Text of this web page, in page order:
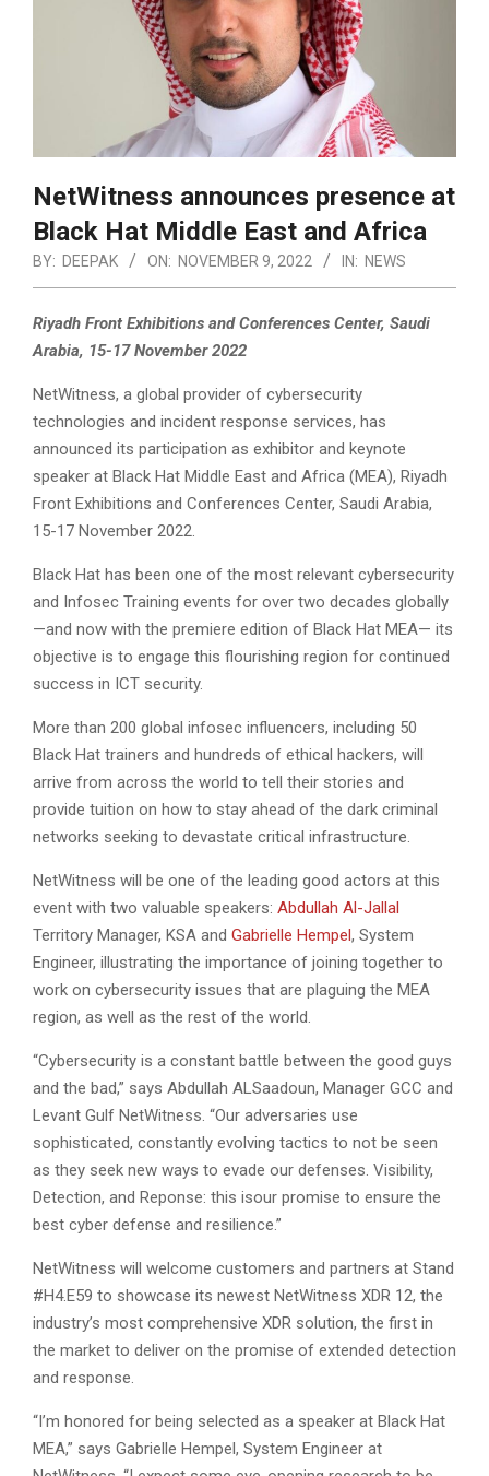
NetWitness announces presence at
Black Hat Middle East and Africa
BY: DEEPAK ON: NOVEMBER 9, 2022 IN: NEWS
Riyadh Front Exhibitions and Conferences Center, Saudi
Arabia, 15-17 November 2022
NetWitness, a global provider of cybersecurity
technologies and incident response services, has
announced its participation as exhibitor and keynote
speaker at Black Hat Middle East and Africa (MEA), Riyadh
Front Exhibitions and Conferences Center, Saudi Arabia,
15-17 November 2022.
Black Hat has been one of the most relevant cybersecurity
and Infosec Training events for over two decades globally
—and now with the premiere edition of Black Hat MEA— its
objective is to engage this flourishing region for continued
success in ICT security.
More than 200 global infosec influencers, including 50
Black Hat trainers and hundreds of ethical hackers, will
arrive from across the world to tell their stories and
provide tuition on how to stay ahead of the dark criminal
networks seeking to devastate critical infrastructure.
NetWitness will be one of the leading good actors at this
event with two valuable speakers: Abdullah Al-Jallal
Territory Manager, KSA and Gabrielle Hempel, System
Engineer, illustrating the importance of joining together to
work on cybersecurity issues that are plaguing the MEA
region, as well as the rest of the world.
“Cybersecurity is a constant battle between the good guys
and the bad,” says Abdullah ALSaadoun, Manager GCC and
Levant Gulf NetWitness. “Our adversaries use
sophisticated, constantly evolving tactics to not be seen
as they seek new ways to evade our defenses. Visibility,
Detection, and Reponse: this isour promise to ensure the
best cyber defense and resilience.”
NetWitness will welcome customers and partners at Stand
#H4.E59 to showcase its newest NetWitness XDR 12, the
industry’s most comprehensive XDR solution, the first in
the market to deliver on the promise of extended detection
and response.
“I’m honored for being selected as a speaker at Black Hat
MEA,” says Gabrielle Hempel, System Engineer at